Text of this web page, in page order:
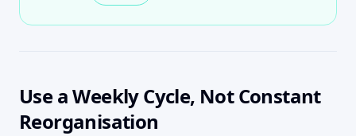
Use a Weekly Cycle, Not Constant
Reorganisation